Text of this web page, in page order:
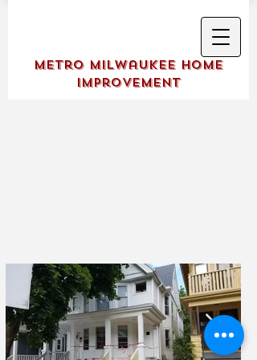
Metro Milwaukee Home
Improvement